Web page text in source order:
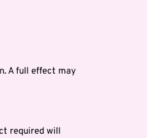
A full effect may
required will